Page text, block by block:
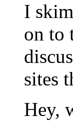
I
on to
sites
Hey,